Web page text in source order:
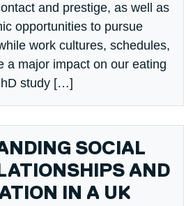
and prestige, as well as
opportunities to pursue
work cultures, schedules,
a major impact on our eating
study […]
SOCIAL
AND
IN A UK